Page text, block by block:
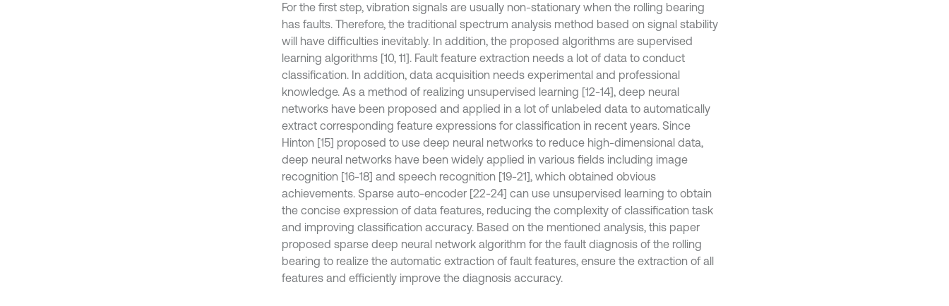
For the first step, vibration signals are usually non-stationary when the rolling bearing
has faults. Therefore, the traditional spectrum analysis method based on signal stability
will have difficulties inevitably. In addition, the proposed algorithms are supervised
learning algorithms [10, 11]. Fault feature extraction needs a lot of data to conduct
classification. In addition, data acquisition needs experimental and professional
knowledge. As a method of realizing unsupervised learning [12-14], deep neural
networks have been proposed and applied in a lot of unlabeled data to automatically
extract corresponding feature expressions for classification in recent years. Since
Hinton [15] proposed to use deep neural networks to reduce high-dimensional data,
deep neural networks have been widely applied in various fields including image
recognition [16-18] and speech recognition [19-21], which obtained obvious
achievements. Sparse auto-encoder [22-24] can use unsupervised learning to obtain
the concise expression of data features, reducing the complexity of classification task
and improving classification accuracy. Based on the mentioned analysis, this paper
proposed sparse deep neural network algorithm for the fault diagnosis of the rolling
bearing to realize the automatic extraction of fault features, ensure the extraction of all
features and efficiently improve the diagnosis accuracy.